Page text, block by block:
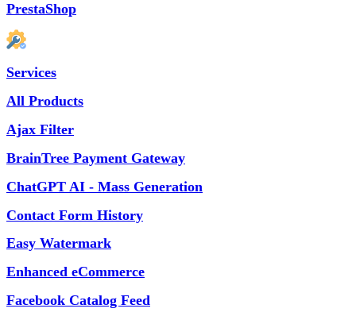
PrestaShop
Services
All Products
Ajax Filter
BrainTree Payment Gateway
ChatGPT AI - Mass Generation
Contact Form History
Easy Watermark
Enhanced eCommerce
Facebook Catalog Feed